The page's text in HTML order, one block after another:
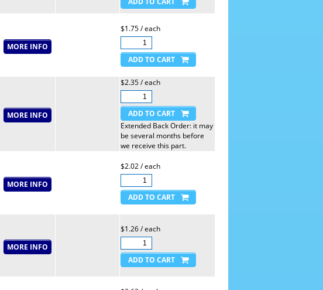
$1.75 / each
$2.35 / each
Extended Back Order: it may
be several months before
we receive this part.
$2.02 / each
$1.26 / each